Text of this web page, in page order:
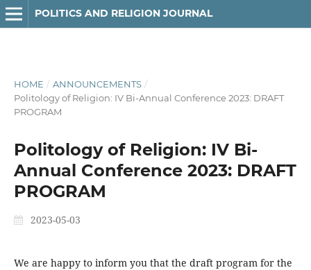
POLITICS AND RELIGION JOURNAL
HOME / ANNOUNCEMENTS /
Politology of Religion: IV Bi-Annual Conference 2023: DRAFT
PROGRAM
Politology of Religion: IV Bi-
Annual Conference 2023: DRAFT
PROGRAM
2023-05-03
We are happy to inform you that the draft program for the